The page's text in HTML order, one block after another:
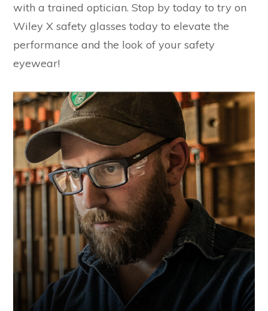
with a trained optician. Stop by today to try on
Wiley X safety glasses today to elevate the
performance and the look of your safety
eyewear!